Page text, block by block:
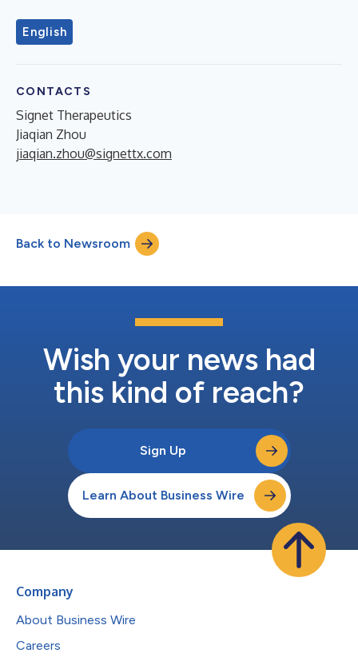
English
CONTACTS
Signet Therapeutics
Jiaqian Zhou
jiaqian.zhou@signettx.com
Back to Newsroom
Wish your news had
this kind of reach?
Sign Up
Learn About Business Wire
Company
About Business Wire
Careers